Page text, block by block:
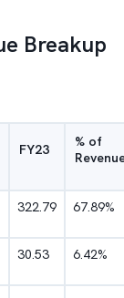
Breakup
FY23
% of
322.79 67.89%
30.53 6.42%